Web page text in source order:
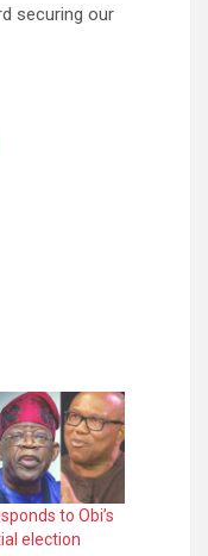
securing our
to Obi’s
election